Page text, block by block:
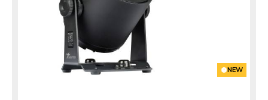
NEW